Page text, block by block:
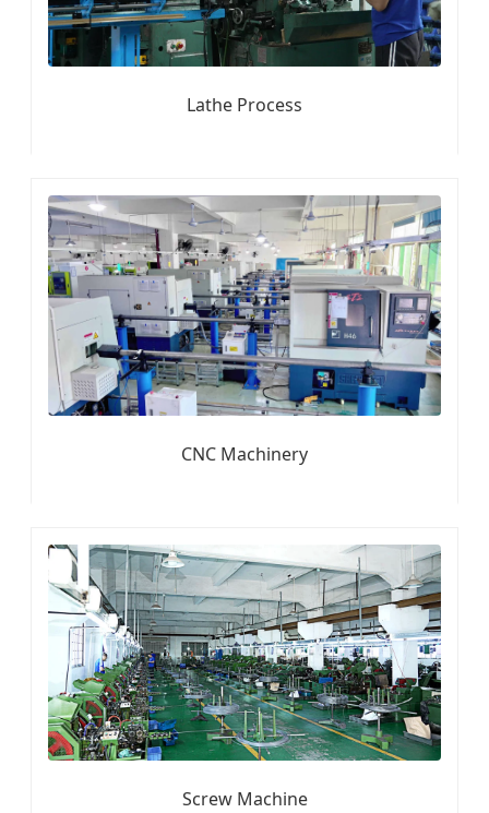
Lathe Process
CNC Machinery
Screw Machine